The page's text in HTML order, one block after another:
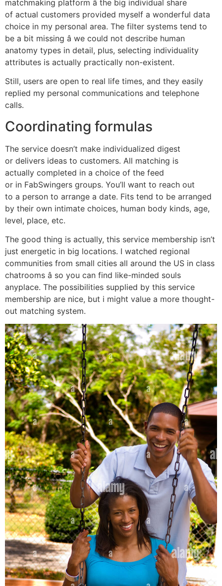
matchmaking platform â the big individual share
of actual customers provided myself a wonderful data
choice in my personal area. The filter systems tend to
be a bit missing â we could not describe human
anatomy types in detail, plus, selecting individuality
attributes is actually practically non-existent.
Still, users are open to real life times, and they easily
replied my personal communications and telephone
calls.
Coordinating formulas
The service doesn’t make individualized digest
or delivers ideas to customers. All matching is
actually completed in a choice of the feed
or in FabSwingers groups. You’ll want to reach out
to a person to arrange a date. Fits tend to be arranged
by their own intimate choices, human body kinds, age,
level, place, etc.
The good thing is actually, this service membership isn’t
just energetic in big locations. I watched regional
communities from small cities all around the US in class
chatrooms â so you can find like-minded souls
anyplace. The possibilities supplied by this service
membership are nice, but i might value a more thought-
out matching system.